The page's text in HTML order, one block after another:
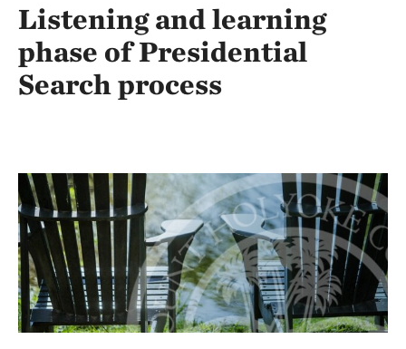
Listening and learning
phase of Presidential
Search process